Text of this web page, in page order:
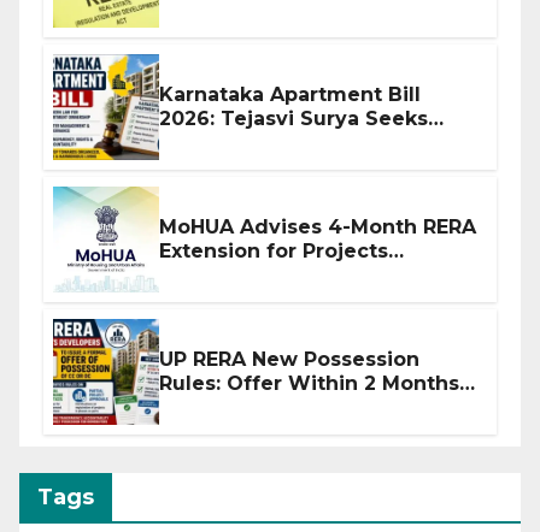
Karnataka Apartment Bill
2026: Tejasvi Surya Seeks
MoHUA Advises 4-Month RERA
Extension for Projects
UP RERA New Possession
Rules: Offer Within 2 Months
Tags